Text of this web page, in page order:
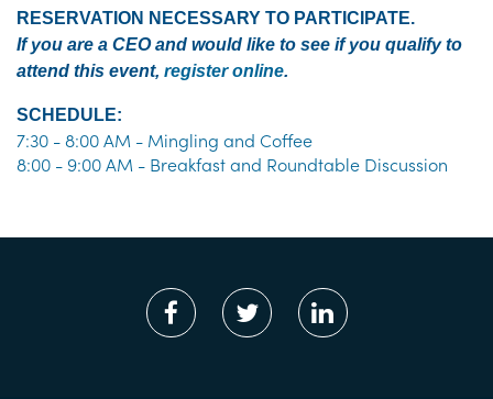
RESERVATION NECESSARY TO PARTICIPATE.
If you are a CEO and would like to see if you qualify to
attend this event, register online.
SCHEDULE:
7:30 - 8:00 AM - Mingling and Coffee
8:00 - 9:00 AM - Breakfast and Roundtable Discussion